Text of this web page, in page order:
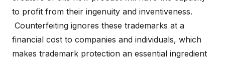
to profit from their ingenuity and inventiveness.
Counterfeiting ignores these trademarks at a
financial cost to companies and individuals, which
makes trademark protection an essential ingredient